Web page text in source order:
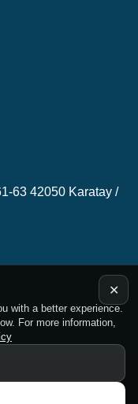
with a better experience.
For more information,
✕
63 42050 Karatay /